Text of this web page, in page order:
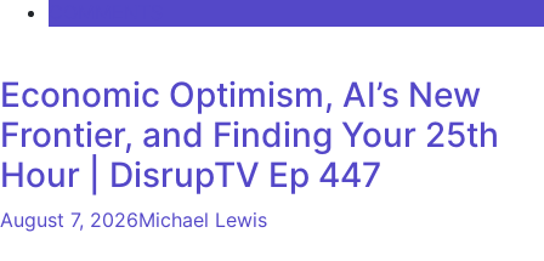
Economic Optimism, AI’s New
Frontier, and Finding Your 25th
Hour | DisrupTV Ep 447
August 7, 2026Michael Lewis